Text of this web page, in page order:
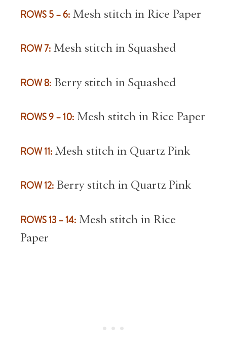
ROWS 5 – 6: Mesh stitch in Rice Paper
ROW 7: Mesh stitch in Squashed
ROW 8: Berry stitch in Squashed
ROWS 9 – 10: Mesh stitch in Rice Paper
ROW 11: Mesh stitch in Quartz Pink
ROW 12: Berry stitch in Quartz Pink
ROWS 13 – 14: Mesh stitch in Rice
Paper